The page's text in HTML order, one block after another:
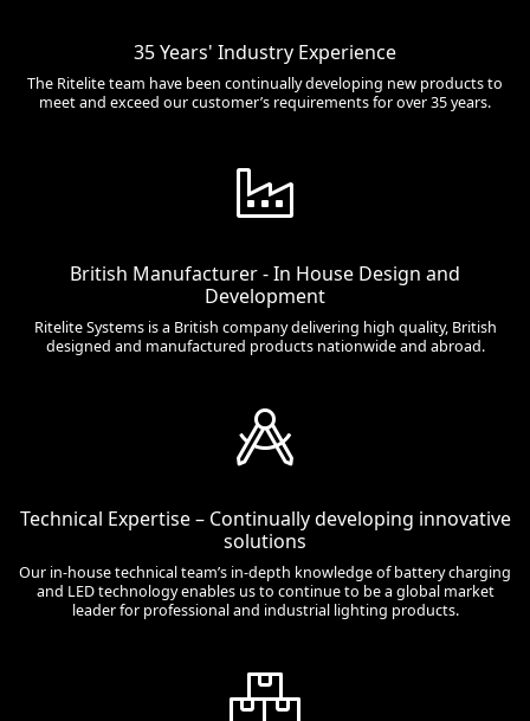
35 Years' Industry Experience
The Ritelite team have been continually developing new products to
meet and exceed our customer’s requirements for over 35 years.
British Manufacturer - In House Design and
Development
Ritelite Systems is a British company delivering high quality, British
designed and manufactured products nationwide and abroad.
Technical Expertise – Continually developing innovative
solutions
Our in-house technical team’s in-depth knowledge of battery charging
and LED technology enables us to continue to be a global market
leader for professional and industrial lighting products.